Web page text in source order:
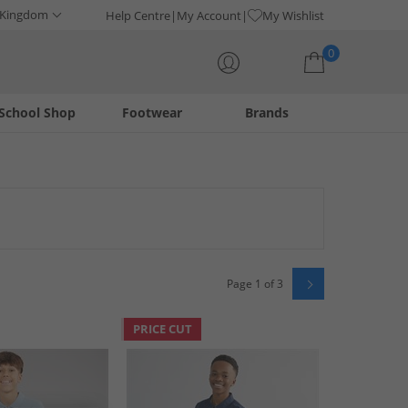
Help Centre My Account My Wishlist
0
Footwear
Shop Brands
Page 1 of 3
PRICE CUT